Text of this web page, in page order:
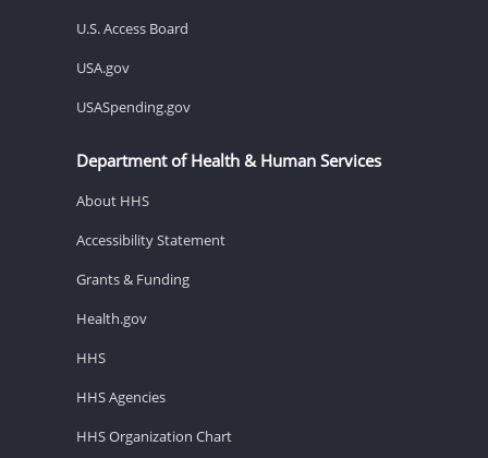
U.S. Access Board
USA.gov
USASpending.gov
Department of Health & Human Services
About HHS
Accessibility Statement
Grants & Funding
Health.gov
HHS
HHS Agencies
HHS Organization Chart